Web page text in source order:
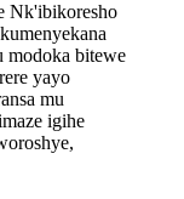
Nk'ibikoresho
modoka bitewe
yayo
mu
igihe